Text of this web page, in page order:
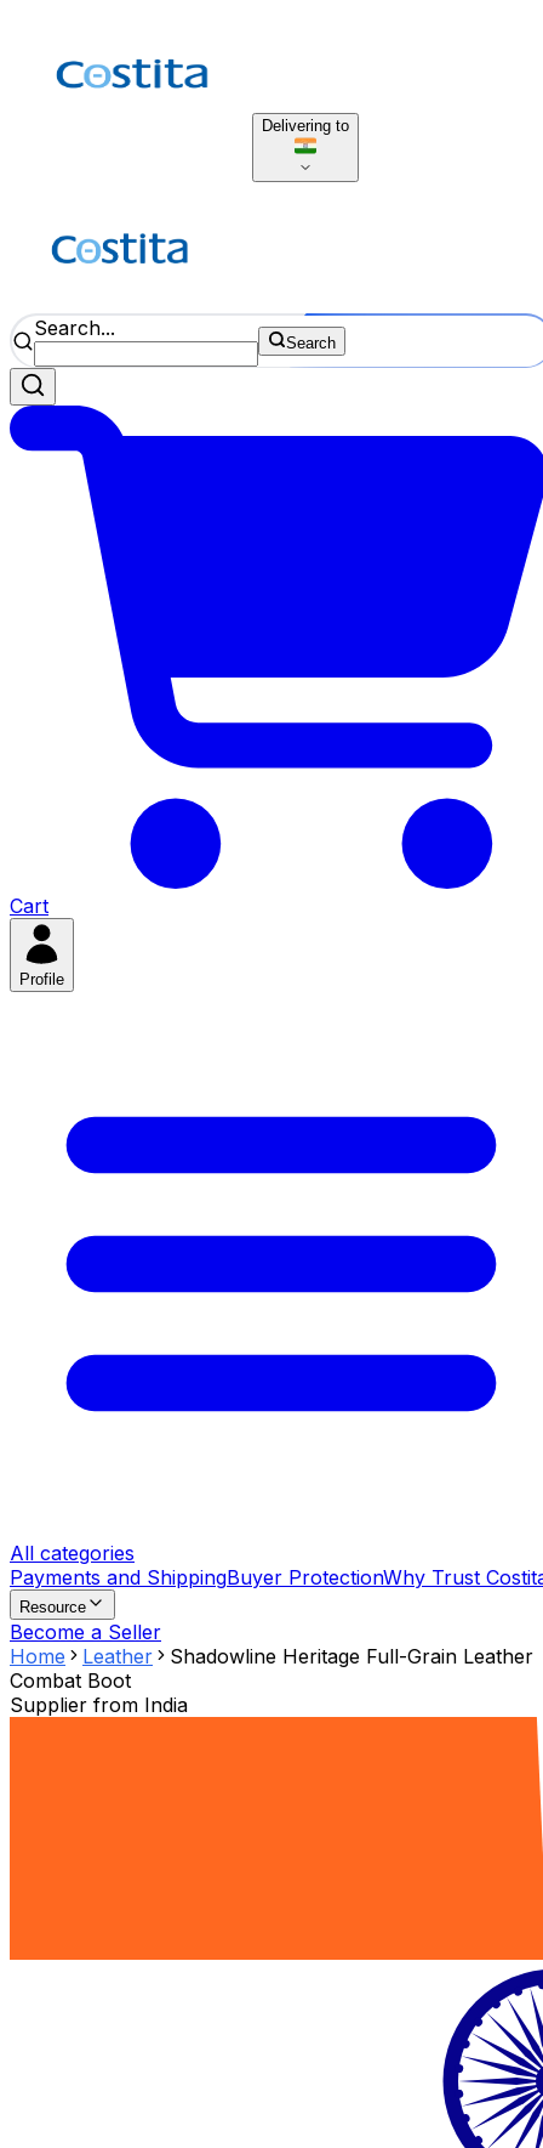
Delivering to
Search...
Search
Cart
Profile
All categories
Payments and ShippingBuyer ProtectionWhy Trust
Resource
Become a Seller
Home
Leather
Shadowline Heritage Full-Grain Leather
Combat Boot
Supplier from India